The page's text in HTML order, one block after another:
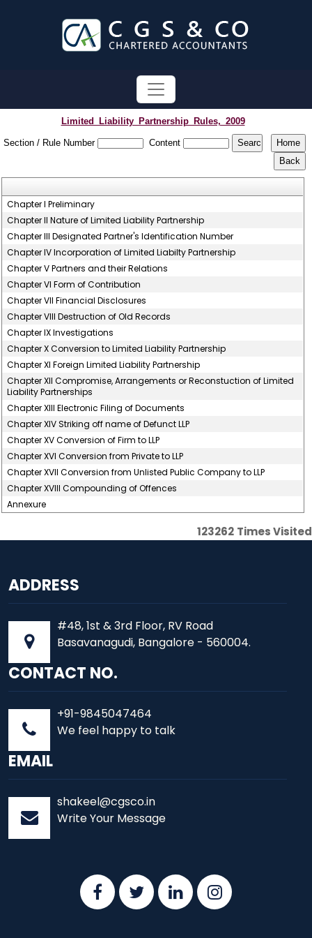
Limited_Liability_Partnership_Rules,_2009
Section / Rule Number Content
Chapter I Preliminary
Chapter II Nature of Limited Liability Partnership
Chapter III Designated Partner's Identification Number
Chapter IV Incorporation of Limited Liabilty Partnership
Chapter V Partners and their Relations
Chapter VI Form of Contribution
Chapter VII Financial Disclosures
Chapter VIII Destruction of Old Records
Chapter IX Investigations
Chapter X Conversion to Limited Liability Partnership
Chapter XI Foreign Limited Liability Partnership
Chapter XII Compromise, Arrangements or Reconstuction of Limited
Liability Partnerships
Chapter XIII Electronic Filing of Documents
Chapter XIV Striking off name of Defunct LLP
Chapter XV Conversion of Firm to LLP
Chapter XVI Conversion from Private to LLP
Chapter XVII Conversion from Unlisted Public Company to LLP
Chapter XVIII Compounding of Offences
Annexure
123262 Times Visited
ADDRESS
#48, 1st & 3rd Floor, RV Road
Basavanagudi, Bangalore - 560004.
CONTACT NO.
+91-9845047464
We feel happy to talk
EMAIL
shakeel@cgsco.in
Write Your Message